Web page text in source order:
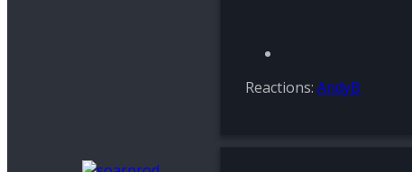
Reactions: AndyB